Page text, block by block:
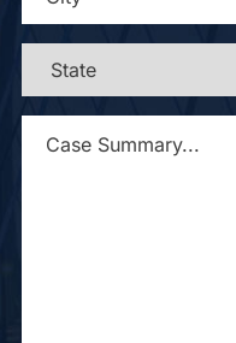
STATE
SUMMARY... *